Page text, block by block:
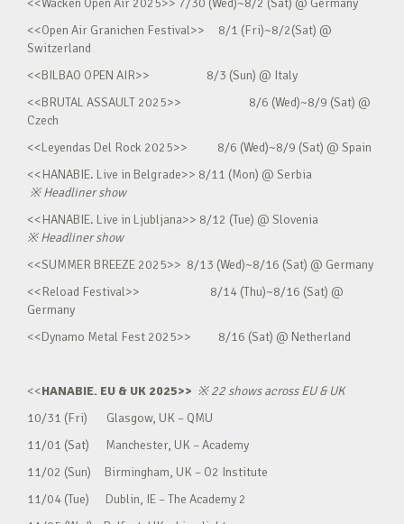
<<Wacken Open Air 2025>> 7/30 (Wed)~8/2 (Sat) @ Germany
<<Open Air Granichen Festival>> 8/1 (Fri)~8/2(Sat) @
Switzerland
<<BILBAO OPEN AIR>> 8/3 (Sun) @ Italy
<<BRUTAL ASSAULT 2025>> 8/6 (Wed)~8/9 (Sat) @
Czech
<<Leyendas Del Rock 2025>> 8/6 (Wed)~8/9 (Sat) @ Spain
<<HANABIE. Live in Belgrade>> 8/11 (Mon) @ Serbia
※Headliner show
<<HANABIE. Live in Ljubljana>> 8/12 (Tue) @ Slovenia
※Headliner show
<<SUMMER BREEZE 2025>> 8/13 (Wed)~8/16 (Sat) @ Germany
<<Reload Festival>> 8/14 (Thu)~8/16 (Sat) @
Germany
<<Dynamo Metal Fest 2025>> 8/16 (Sat) @ Netherland
<<HANABIE. EU & UK 2025>> ※22 shows across EU & UK
10/31 (Fri) Glasgow, UK – QMU
11/01 (Sat) Manchester, UK – Academy
11/02 (Sun) Birmingham, UK – O2 Institute
11/04 (Tue) Dublin, IE – The Academy 2